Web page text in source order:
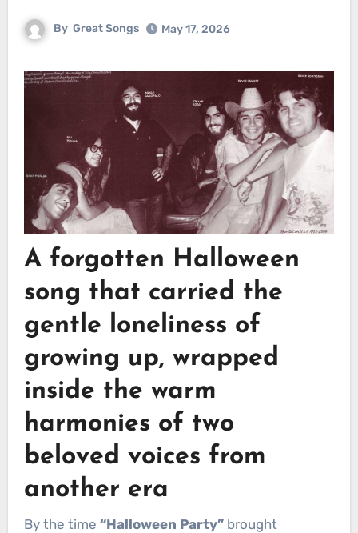
By Great Songs May 17, 2026
A forgotten Halloween
song that carried the
gentle loneliness of
growing up, wrapped
inside the warm
harmonies of two
beloved voices from
another era
By the time “Halloween Party”brought